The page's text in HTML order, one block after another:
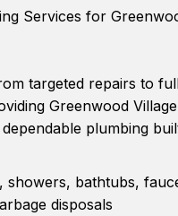
Services for
targeted repairs to
Greenwood Village
plumbing
showers, bathtubs,
disposals